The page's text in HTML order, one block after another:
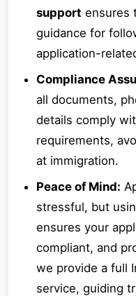
support ensures
guidance for
application-
Compliance
all documents,
details comply
requirements,
at immigration.
Peace of Mind:
stressful, but
ensures your
compliant, and
we provide a full
service, guiding